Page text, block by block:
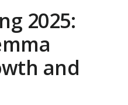
2025:
and